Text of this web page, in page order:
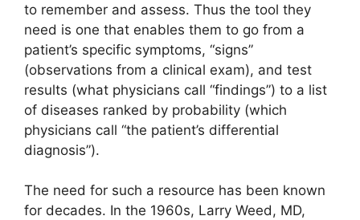
to remember and assess. Thus the tool they
need is one that enables them to go from a
patient’s specific symptoms, “signs”
(observations from a clinical exam), and test
results (what physicians call “findings”) to a list
of diseases ranked by probability (which
physicians call “the patient’s differential
diagnosis”).
The need for such a resource has been known
for decades. In the 1960s, Larry Weed, MD,